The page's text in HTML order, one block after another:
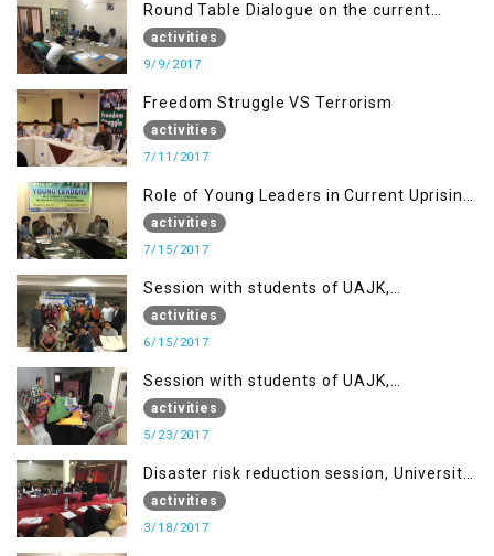
Round Table Dialogue on the current
situation in IOK at KIIR Islamabad.
activities
9/9/2017
Freedom Struggle VS Terrorism
activities
7/11/2017
Role of Young Leaders in Current Uprising
in IOK, Regency Hotel Mirpur, AJK
activities
7/15/2017
Session with students of UAJK,
Muzaffarabad
activities
6/15/2017
Session with students of UAJK,
Muzaffarabad
activities
5/23/2017
Disaster risk reduction session, University
of Poonch Rawalakot, AJK
activities
3/18/2017